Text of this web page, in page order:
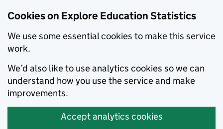
Cookies on Explore Education Statistics
We use some essential cookies to make this service
work.
We’d also like to use analytics cookies so we can
understand how you use the service and make
improvements.
Accept analytics cookies